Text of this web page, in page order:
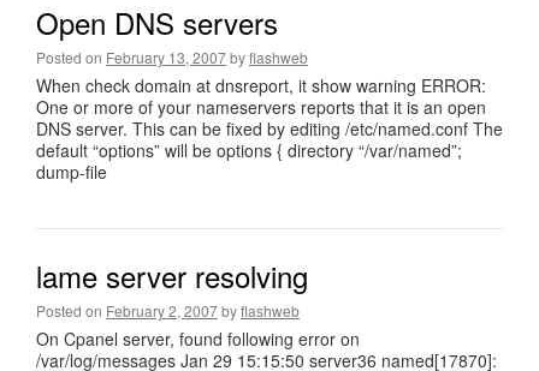
Open DNS servers
Posted on February 13, 2007byflashweb
When check domain at dnsreport, it show warning ERROR:
One or more of your nameservers reports that it is an open
DNS server. This can be fixed by editing /etc/named.conf The
default “options” will be options { directory “/var/named”;
dump-file
lame server resolving
Posted on February 2, 2007byflashweb
On Cpanel server, found following error on
/var/log/messages Jan 29 15:15:50 server36 named[17870]: